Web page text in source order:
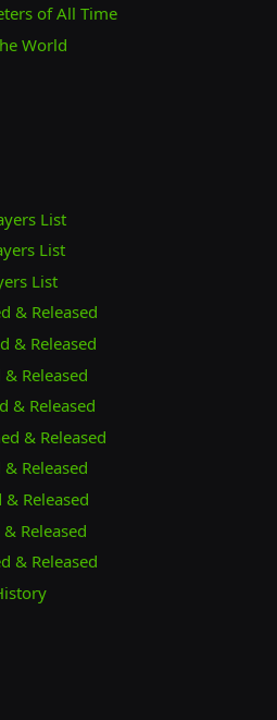
of All Time
World
List
List
List
& Released
& Released
Released
& Released
& Released
Released
Released
Released
& Released